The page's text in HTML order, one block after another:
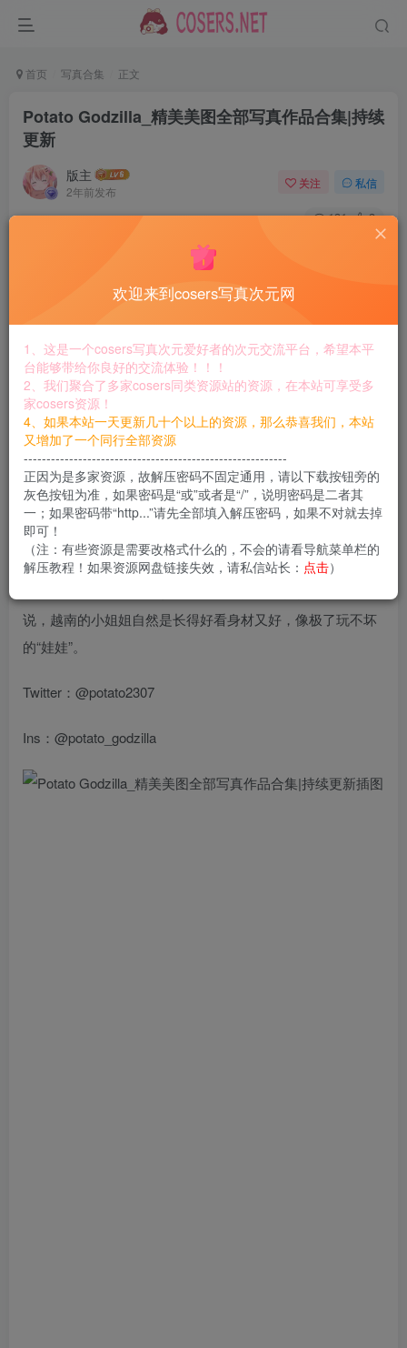
首页 写真合集 正文
Potato Godzilla_精美美图全部写真作品合集|持续
更新
版主
2年前发布
关注 私信
131 3
Potato Godzilla_精美美图全部写真作品合集|持续更新
此内容为付费资源，请付费后查看
8.8
黄金会员免费
您当前未登录！建议登陆后购买，可保存购买订单
下载说明
如果出现链接失效
私信站长补档即可
共81套资源
说，越南的小姐姐自然是长得好看身材又好，像极了玩不坏
的“娃娃”。
Twitter：@potato2307
Ins：@potato_godzilla
欢迎来到cosers写真次元网
1、这是一个cosers写真次元爱好者的次元交流平台，希望本平
台能够带给你良好的交流体验！！！
2、我们聚合了多家cosers同类资源站的资源，在本站可享受多
家cosers资源！
4、如果本站一天更新几十个以上的资源，那么恭喜我们，本站
又增加了一个同行全部资源
----------------------------------------------------------
正因为是多家资源，故解压密码不固定通用，请以下载按钮旁的
灰色按钮为准，如果密码是“或”或者是“/”，说明密码是二者其
一；如果密码带“http...”请先全部填入解压密码，如果不对就去掉
即可！
（注：有些资源是需要改格式什么的，不会的请看导航菜单栏的
解压教程！如果资源网盘链接失效，请私信站长： 点击）